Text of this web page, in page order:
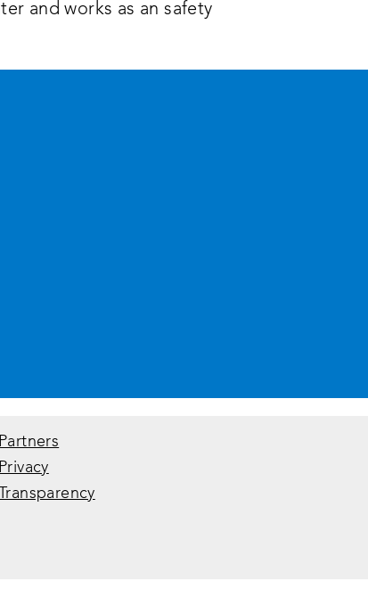
and works as an safety
Partners
Privacy
Transparency